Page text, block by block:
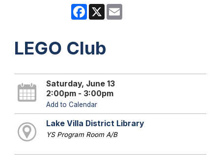
Facebook
X
LEGO Club
Saturday, June 13
2:00pm - 3:00pm
Add to Calendar
Lake Villa District Library
YS Program Room A/B